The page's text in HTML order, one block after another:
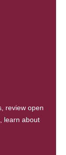
review open
learn about